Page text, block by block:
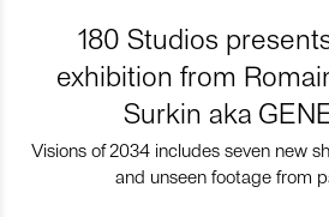
180 Studios
exhibition from
Surkin aka
Visions of 2034 includes seven new
and unseen footage from